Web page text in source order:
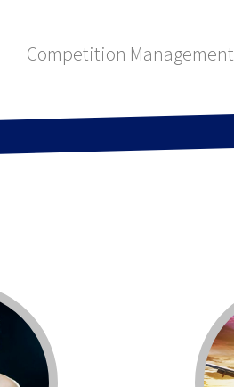
Competition Management